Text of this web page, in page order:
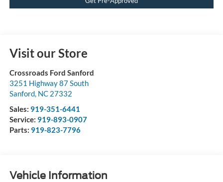
Visit our Store
Crossroads Ford Sanford
3251 Highway 87 South
Sanford, NC 27332
Sales: 919-351-6441
Service: 919-893-0907
Parts: 919-823-7796
Vehicle Information